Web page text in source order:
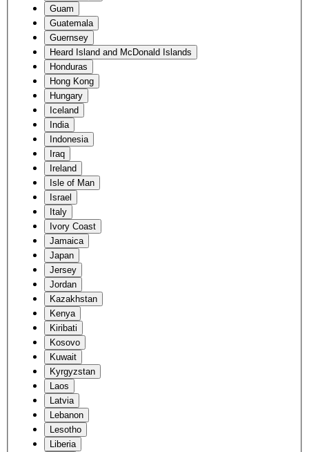
Guam
Guatemala
Guernsey
Heard Island and McDonald Islands
Honduras
Hong Kong
Hungary
Iceland
India
Indonesia
Iraq
Ireland
Isle of Man
Israel
Italy
Ivory Coast
Jamaica
Japan
Jersey
Jordan
Kazakhstan
Kenya
Kiribati
Kosovo
Kuwait
Kyrgyzstan
Laos
Latvia
Lebanon
Lesotho
Liberia